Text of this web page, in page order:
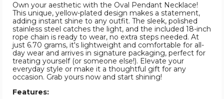
Own your aesthetic with the Oval Pendant Necklace!
This unique, yellow-plated design makes a statement,
adding instant shine to any outfit. The sleek, polished
stainless steel catches the light, and the included 18-inch
rope chain is ready to wear, no extra steps needed. At
just 6.70 grams, it's lightweight and comfortable for all-
day wear and arrives in signature packaging, perfect for
treating yourself (or someone else!). Elevate your
everyday style or make it a thoughtful gift for any
occasion. Grab yours now and start shining!
Features: